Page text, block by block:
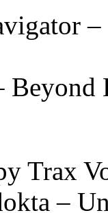
Beyond
Trax
–